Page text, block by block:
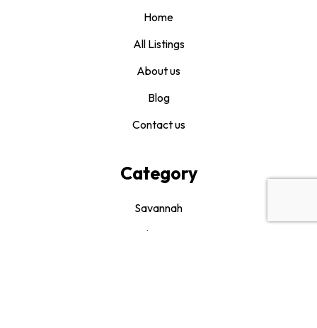
Home
All Listings
About us
Blog
Contact us
Category
Savannah
Bluffton